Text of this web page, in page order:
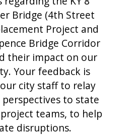
Bridge (4th Street
Project and
Bridge Corridor
their impact on our
Your feedback is
city staff to relay
to state
teams, to help
disruptions.